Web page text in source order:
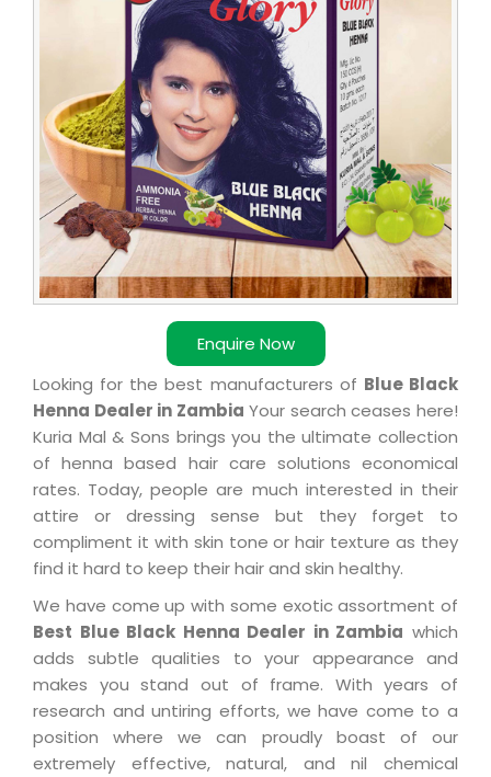
Enquire Now
Looking for the best manufacturers of Blue Black
Henna Dealer in Zambia Your search ceases here!
Kuria Mal & Sons brings you the ultimate collection
of henna based hair care solutions economical
rates. Today, people are much interested in their
attire or dressing sense but they forget to
compliment it with skin tone or hair texture as they
find it hard to keep their hair and skin healthy.
We have come up with some exotic assortment of
Best Blue Black Henna Dealer in Zambia which
adds subtle qualities to your appearance and
makes you stand out of frame. With years of
research and untiring efforts, we have come to a
position where we can proudly boast of our
extremely effective, natural, and nil chemical